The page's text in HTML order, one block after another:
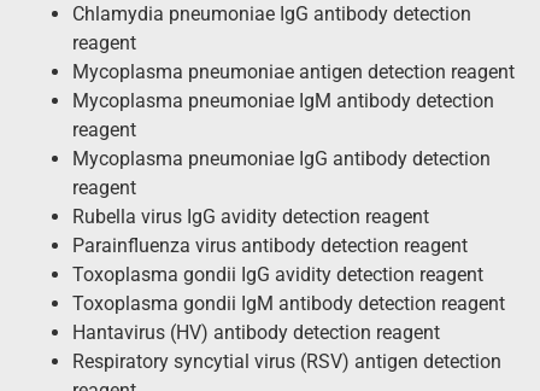
Chlamydia pneumoniae IgG antibody detection
reagent
Mycoplasma pneumoniae antigen detection reagent
Mycoplasma pneumoniae IgM antibody detection
reagent
Mycoplasma pneumoniae IgG antibody detection
reagent
Rubella virus IgG avidity detection reagent
Parainfluenza virus antibody detection reagent
Toxoplasma gondii IgG avidity detection reagent
Toxoplasma gondii IgM antibody detection reagent
Hantavirus (HV) antibody detection reagent
Respiratory syncytial virus (RSV) antigen detection